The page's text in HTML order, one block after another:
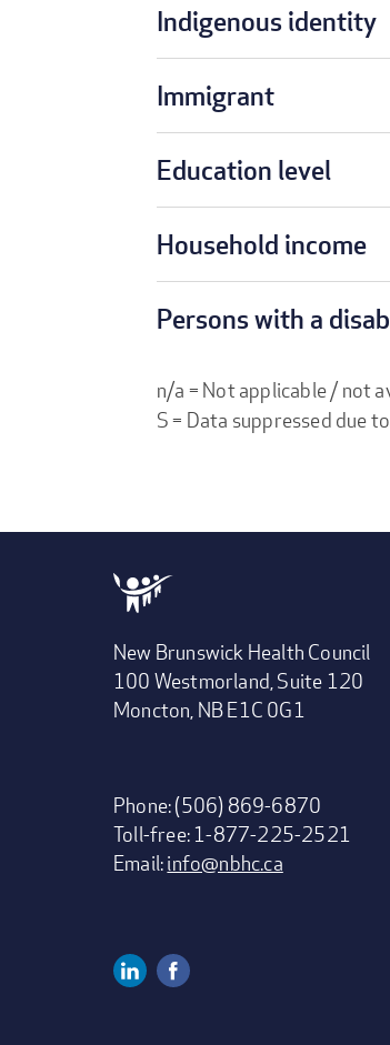
Indigenous identity
Immigrant
Education level
Household income
Persons with a
n/a = Not applicable / not
S = Data suppressed due
New Brunswick Health Council
100 Westmorland, Suite 120
Moncton, NB E1C 0G1
Phone: (506) 869-6870
Toll-free: 1-877-225-2521
Email:info@nbhc.ca
Linkedin